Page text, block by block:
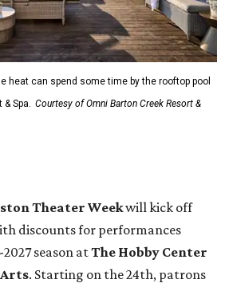
heat can spend some time by the rooftop pool
Spa. Courtesy of Omni Barton Creek Resort &
Theater Weekwill kick off
discounts for performances
season atThe Hobby Center
. Starting on the 24th, patrons